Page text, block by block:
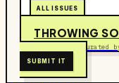
ALL ISSUES
THROWING
Free to submit. Curated
SUBMIT IT